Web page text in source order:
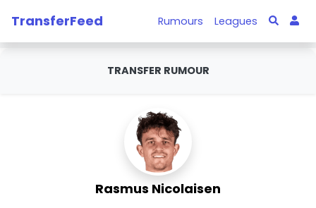
TransferFeed Rumours Leagues
TRANSFER RUMOUR
Rasmus Nicolaisen